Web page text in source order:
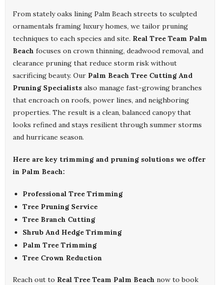
From stately oaks lining Palm Beach streets to sculpted
ornamentals framing luxury homes, we tailor pruning
techniques to each species and site. Real Tree Team Palm
Beach focuses on crown thinning, deadwood removal, and
clearance pruning that reduce storm risk without
sacrificing beauty. Our Palm Beach Tree Cutting And
Pruning Specialists also manage fast-growing branches
that encroach on roofs, power lines, and neighboring
properties. The result is a clean, balanced canopy that
looks refined and stays resilient through summer storms
and hurricane season.
Here are key trimming and pruning solutions we offer
in Palm Beach:
Professional Tree Trimming
Tree Pruning Service
Tree Branch Cutting
Shrub And Hedge Trimming
Palm Tree Trimming
Tree Crown Reduction
Reach out to Real Tree Team Palm Beach now to book